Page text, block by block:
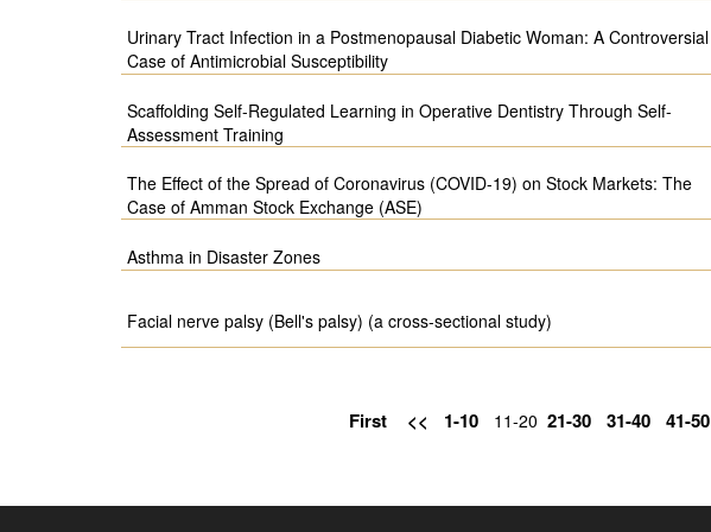
Urinary Tract Infection in a Postmenopausal Diabetic Woman: A Controversial
Case of Antimicrobial Susceptibility
Scaffolding Self-Regulated Learning in Operative Dentistry Through Self-
Assessment Training
The Effect of the Spread of Coronavirus (COVID-19) on Stock Markets: The
Case of Amman Stock Exchange (ASE)
Asthma in Disaster Zones
Facial nerve palsy (Bell's palsy) (a cross-sectional study)
First << 1-10 11-20 21-30 31-40 41-50